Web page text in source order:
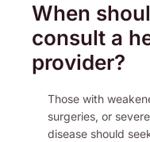
When
consult a
provider?
Those with
surgeries, or
disease should